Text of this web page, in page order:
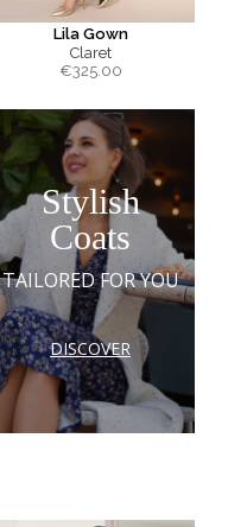
Lila Gown
Claret
€325.00
Stylish
Coats
TAILORED FOR YOU
DISCOVER